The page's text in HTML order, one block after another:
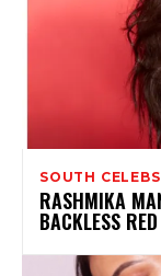
SOUTH CELEBS
RASHMIKA
BACKLESS